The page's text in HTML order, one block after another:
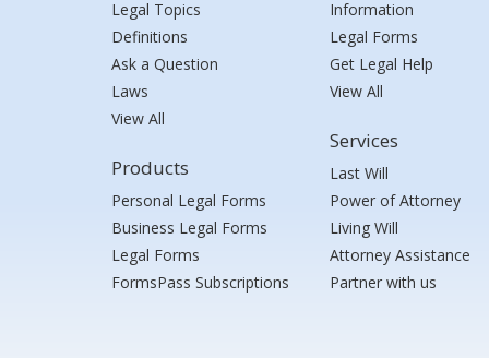
Legal Topics
Definitions
Ask a Question
Laws
View All
Products
Personal Legal Forms
Business Legal Forms
Legal Forms
FormsPass Subscriptions
Information
Legal Forms
Get Legal Help
View All
Services
Last Will
Power of Attorney
Living Will
Attorney Assistance
Partner with us